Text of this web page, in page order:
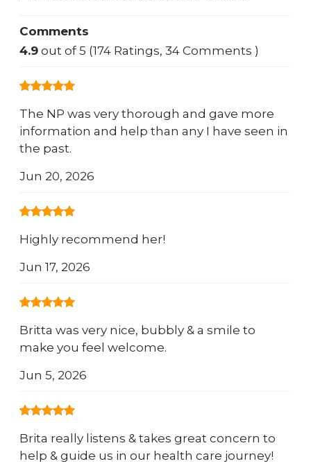
Comments
4.9 out of 5 (174 Ratings, 34 Comments )
The NP was very thorough and gave more
information and help than any I have seen in
the past.
Jun 20, 2026
Highly recommend her!
Jun 17, 2026
Britta was very nice, bubbly & a smile to
make you feel welcome.
Jun 5, 2026
Brita really listens & takes great concern to
help & guide us in our health care journey!